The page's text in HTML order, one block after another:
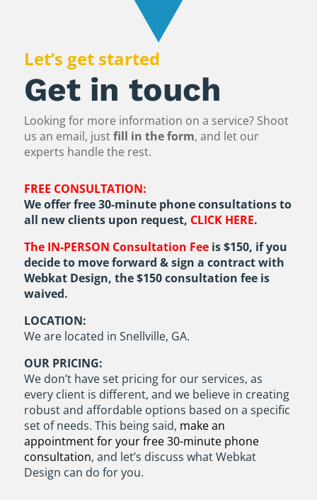
Let’s get started
Get in touch
Looking for more information on a service? Shoot
us an email, justfill in the form, and let our
experts handle the rest.
FREE CONSULTATION:
We offer free 30-minute phone consultations to
all new clients upon request, CLICK HERE.
The IN-PERSON Consultation Feeis $150, if you
decide to move forward & sign a contract with
Webkat Design, the $150 consultation fee is
waived.
LOCATION:
We are located in Snellville, GA.
OUR PRICING:
We don’t have set pricing for our services, as
every client is different, and we believe in creating
robust and affordable options based on a specific
set of needs. This being said, make an
appointment for your free 30-minute phone
consultation, and let’s discuss what Webkat
Design can do for you.